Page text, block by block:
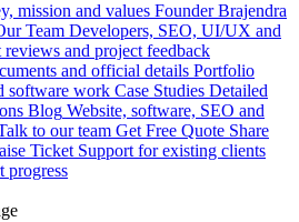
mission and values Founder Brajendra
Team Developers, SEO, UI/UX and
reviews and project feedback
and official details Portfolio
software work Case Studies Detailed
Blog Website, software, SEO and
to our team Get Free Quote Share
Ticket Support for existing clients
progress